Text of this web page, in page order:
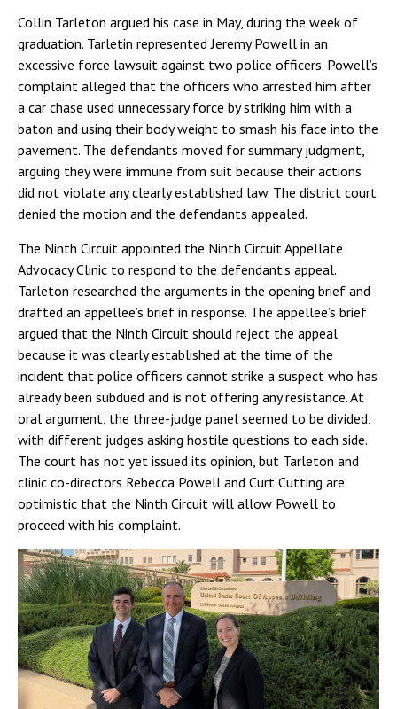
Collin Tarleton argued his case in May, during the week of
graduation. Tarletin represented Jeremy Powell in an
excessive force lawsuit against two police officers. Powell’s
complaint alleged that the officers who arrested him after
a car chase used unnecessary force by striking him with a
baton and using their body weight to smash his face into the
pavement. The defendants moved for summary judgment,
arguing they were immune from suit because their actions
did not violate any clearly established law. The district court
denied the motion and the defendants appealed.
The Ninth Circuit appointed the Ninth Circuit Appellate
Advocacy Clinic to respond to the defendant’s appeal.
Tarleton researched the arguments in the opening brief and
drafted an appellee’s brief in response. The appellee’s brief
argued that the Ninth Circuit should reject the appeal
because it was clearly established at the time of the
incident that police officers cannot strike a suspect who has
already been subdued and is not offering any resistance. At
oral argument, the three-judge panel seemed to be divided,
with different judges asking hostile questions to each side.
The court has not yet issued its opinion, but Tarleton and
clinic co-directors Rebecca Powell and Curt Cutting are
optimistic that the Ninth Circuit will allow Powell to
proceed with his complaint.